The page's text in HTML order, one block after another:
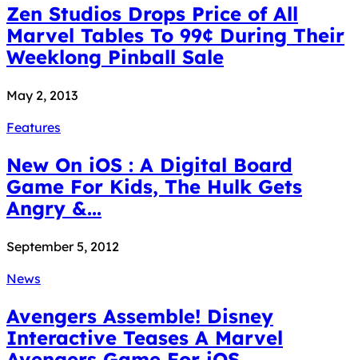
Zen Studios Drops Price of All
Marvel Tables To 99¢ During Their
Weeklong Pinball Sale
May 2, 2013
Features
New On iOS : A Digital Board
Game For Kids, The Hulk Gets
Angry &...
September 5, 2012
News
Avengers Assemble! Disney
Interactive Teases A Marvel